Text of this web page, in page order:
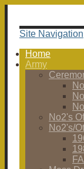
Site Navigation
Home
Army
No2's
No2's/